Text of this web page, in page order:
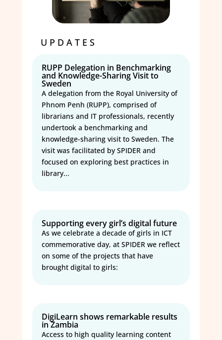
UPDATES
RUPP Delegation in Benchmarking
and Knowledge-Sharing Visit to
Sweden
A delegation from the Royal University of
Phnom Penh (RUPP), comprised of
librarians and IT professionals, recently
undertook a benchmarking and
knowledge-sharing visit to Sweden. The
visit was facilitated by SPIDER and
focused on exploring best practices in
library...
Supporting every girl’s digital future
As we celebrate a decade of girls in ICT
commemorative day, at SPIDER we reflect
on some of the projects that have
brought digital to girls:
DigiLearn shows remarkable results
in Zambia
Access to high quality learning content